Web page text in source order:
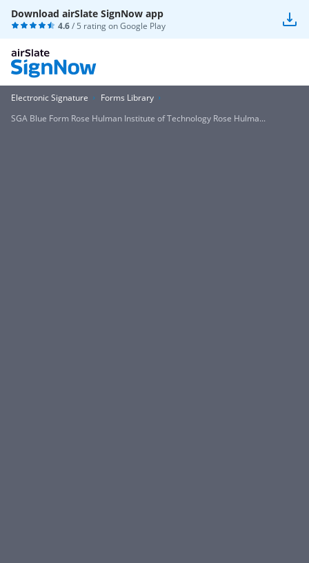
Download airSlate SignNow app
4.6/ 5 rating onGoogle Play
Electronic Signature
Forms Library
SGA Blue Form Rose Hulman Institute of Technology Rose Hulma...